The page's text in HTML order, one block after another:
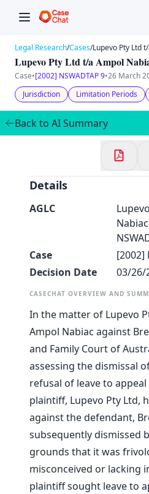
Welcome to
Continue
Legal Research/Cases/Lupevo Pty Ltd
Lupevo Pty Ltd t/a Ampol
Case•[2002] NSWADTAP 9•26 March
Jurisdiction
Limitation Periods
Back to AI Summary
Details
AGLC
Case
[2002]
Decision Date
03/26/
CASECHAT OVERVIEW AND
In the matter of Lupevo
Ampol Nabiac against
and Family Court of
assessing the dismissal
refusal of leave to
plaintiff, Lupevo Pty Ltd,
against the defendant,
subsequently dismissed
grounds that it was
misconceived or lacking
plaintiff sought leave to